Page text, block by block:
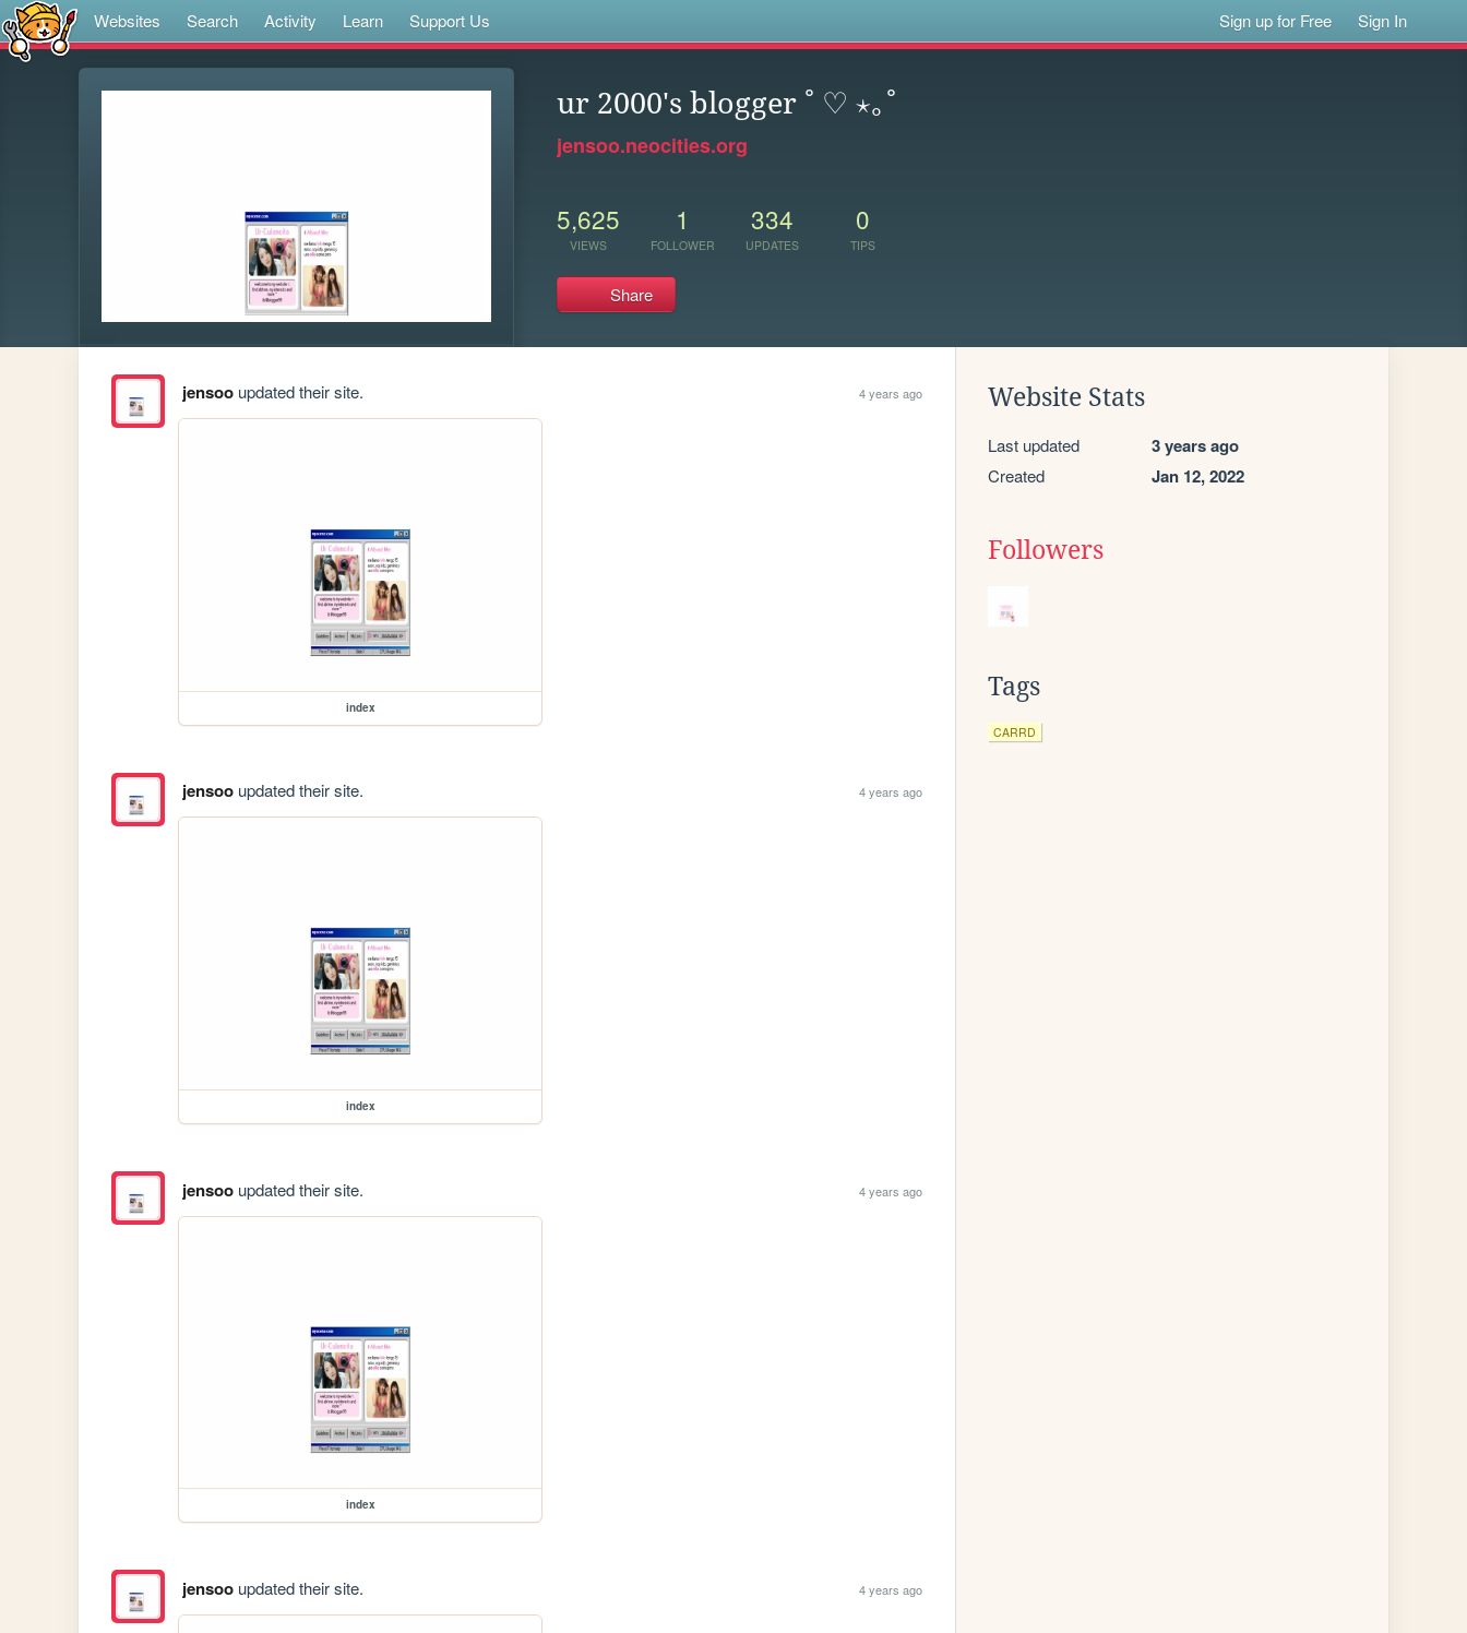
Websites Search Activity Learn Support Us Sign up for Free Sign In
ur 2000's blogger ˚ ♡ ⋆｡˚
jensoo.neocities.org
5,625
VIEWS
1
FOLLOWER
334
UPDATES
0
TIPS
Share
jensooupdated their site. 4 years ago
index
jensooupdated their site. 4 years ago
index
jensooupdated their site. 4 years ago
index
jensooupdated their site. 4 years ago
Website Stats
Last updated 3 years ago
Created Jan 12, 2022
Followers
Tags
CARRD